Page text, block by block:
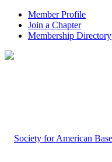
Member Profile
Join a Chapter
Membership Directory